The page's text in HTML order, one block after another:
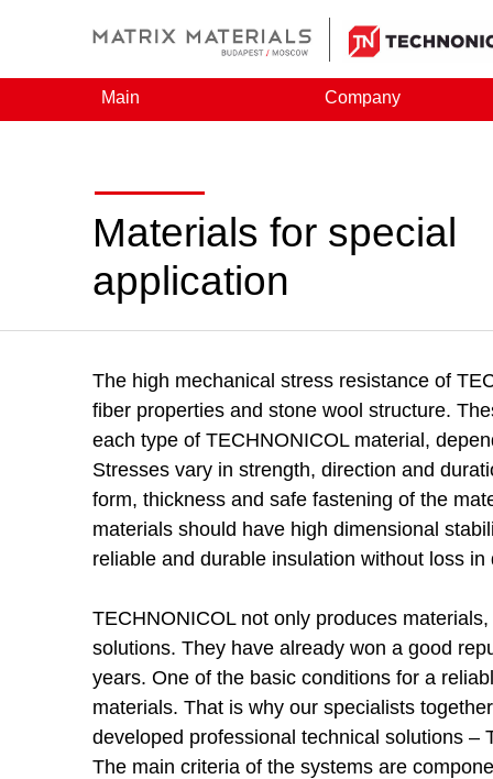
Company
Main
Materials for special
application
The high mechanical stress resistance of
fiber properties and stone wool structure.
each type of TECHNONICOL material,
Stresses vary in strength, direction and
form, thickness and safe fastening of the
materials should have high dimensional
reliable and durable insulation without loss in
TECHNONICOL not only produces
solutions. They have already won a good
years. One of the basic conditions for a
materials. That is why our specialists
developed professional technical solutions –
The main criteria of the systems are